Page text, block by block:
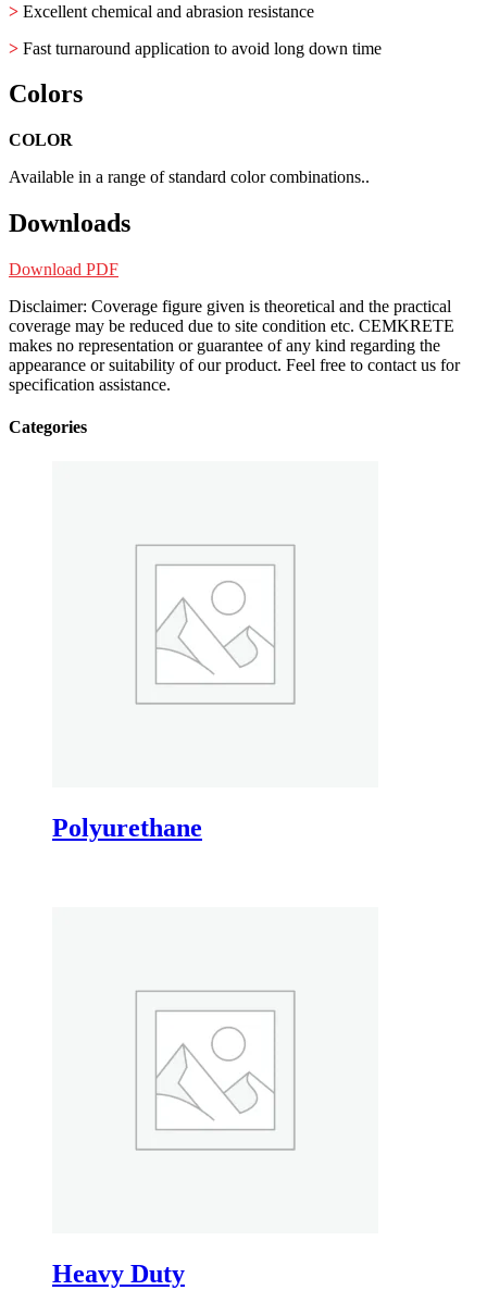
> Excellent chemical and abrasion resistance
> Fast turnaround application to avoid long down time
Colors
COLOR
Available in a range of standard color combinations..
Downloads
Download PDF
Disclaimer: Coverage figure given is theoretical and the practical
coverage may be reduced due to site condition etc. CEMKRETE
makes no representation or guarantee of any kind regarding the
appearance or suitability of our product. Feel free to contact us for
specification assistance.
Categories
Polyurethane
Heavy Duty